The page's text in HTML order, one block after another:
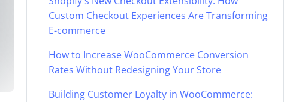
Custom Checkout Experiences Are Transforming
E-commerce
How to Increase WooCommerce Conversion
Rates Without Redesigning Your Store
Building Customer Loyalty in WooCommerce: